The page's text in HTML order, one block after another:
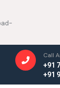
Call
+91
+91